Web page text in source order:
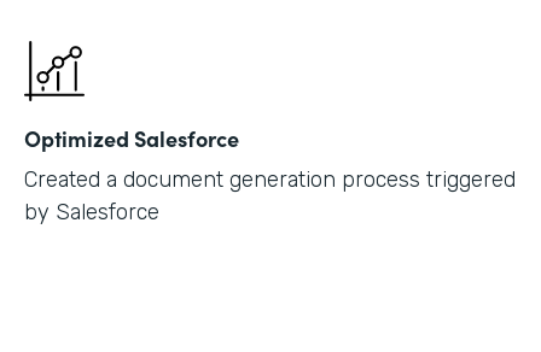
Optimized Salesforce
Created a document generation process triggered
by Salesforce